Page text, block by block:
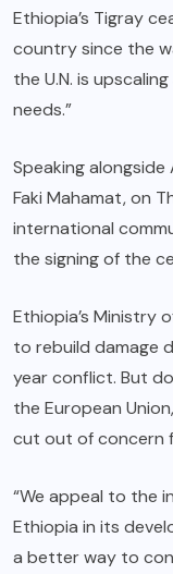
Ethiopia’s Tigray
country since the
the U.N. is
needs.”
Speaking alongside
Faki Mahamat, on
international
the signing of the
Ethiopia’s Ministry
to rebuild damage
year conflict. But
the European
cut out of concern
“We appeal to the
Ethiopia in its
a better way to